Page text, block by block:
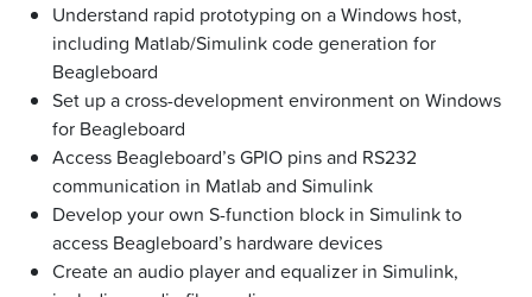
Understand rapid prototyping on a Windows host,
including Matlab/Simulink code generation for
Beagleboard
Set up a cross-development environment on Windows
for Beagleboard
Access Beagleboard’s GPIO pins and RS232
communication in Matlab and Simulink
Develop your own S-function block in Simulink to
access Beagleboard’s hardware devices
Create an audio player and equalizer in Simulink,